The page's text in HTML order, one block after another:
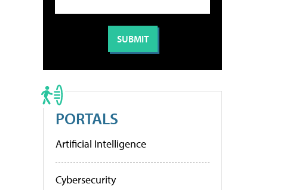
PORTALS
Artificial Intelligence
Cybersecurity